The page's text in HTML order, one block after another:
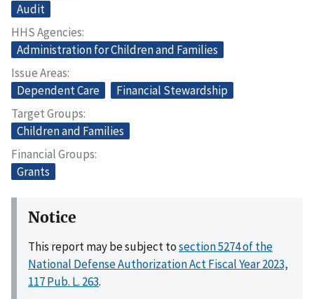
Audit
HHS Agencies
Administration for Children and Families
Issue Areas
Dependent Care
Financial Stewardship
Target Groups
Children and Families
Financial Groups
Grants
Notice
This report may be subject tosection 5274 of the
National Defense Authorization Act Fiscal Year 2023,
117 Pub. L. 263.